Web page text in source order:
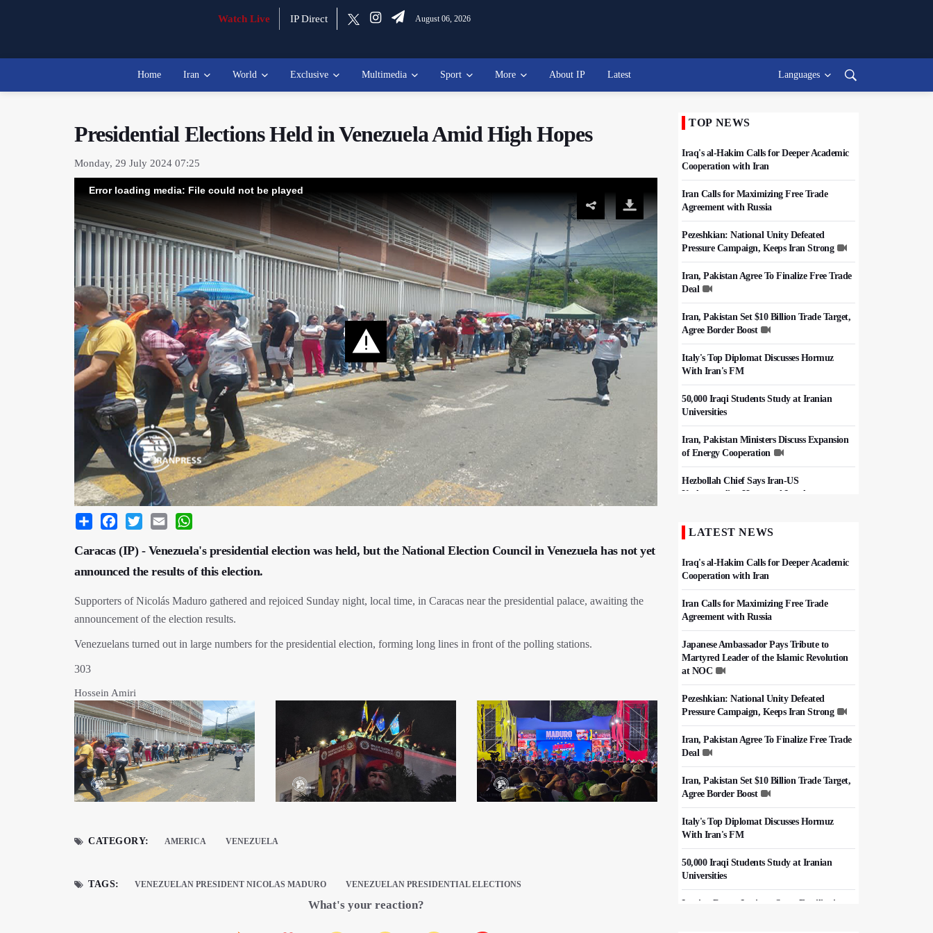
Watch Live IP Direct August 06, 2026
Home Iran World Exclusive Multimedia Sport More About IP Latest Languages
Presidential Elections Held in Venezuela Amid High Hopes
Monday, 29 July 2024 07:25
Error loading media: File could not be played
Share Facebook
Twitter Email
Caracas (IP) - Venezuela's presidential election was held, but the National Election Council in Venezuela has not yet
announced the results of this election.
Supporters of Nicolás Maduro gathered and rejoiced Sunday night, local time, in Caracas near the presidential palace, awaiting the
announcement of the election results.
Venezuelans turned out in large numbers for the presidential election, forming long lines in front of the polling stations.
303
Hossein Amiri
CATEGORY: AMERICA VENEZUELA
TAGS: VENEZUELAN PRESIDENT NICOLAS MADURO VENEZUELAN PRESIDENTIAL ELECTIONS
TOP NEWS
Iraq's al-Hakim Calls for Deeper Academic
Cooperation with Iran
Iran Calls for Maximizing Free Trade
Agreement with Russia
Pezeshkian: National Unity Defeated
Pressure Campaign, Keeps Iran Strong
Iran, Pakistan Agree To Finalize Free Trade
Deal
Iran, Pakistan Set $10 Billion Trade Target,
Agree Border Boost
Italy's Top Diplomat Discusses Hormuz
With Iran's FM
50,000 Iraqi Students Study at Iranian
Universities
Iran, Pakistan Ministers Discuss Expansion
of Energy Cooperation
Hezbollah Chief Says Iran-US
Understanding Harnessed Israel
with Roar of "The Left-Behind" of Arbaeen
LATEST NEWS
Iraq's al-Hakim Calls for Deeper Academic
Cooperation with Iran
Iran Calls for Maximizing Free Trade
Agreement with Russia
Japanese Ambassador Pays Tribute to
Martyred Leader of the Islamic Revolution
at NOC
Pezeshkian: National Unity Defeated
Pressure Campaign, Keeps Iran Strong
Iran, Pakistan Agree To Finalize Free Trade
Deal
Iran, Pakistan Set $10 Billion Trade Target,
Agree Border Boost
Italy's Top Diplomat Discusses Hormuz
With Iran's FM
50,000 Iraqi Students Study at Iranian
Universities
Iranian Royan Institute Saves Fertility in